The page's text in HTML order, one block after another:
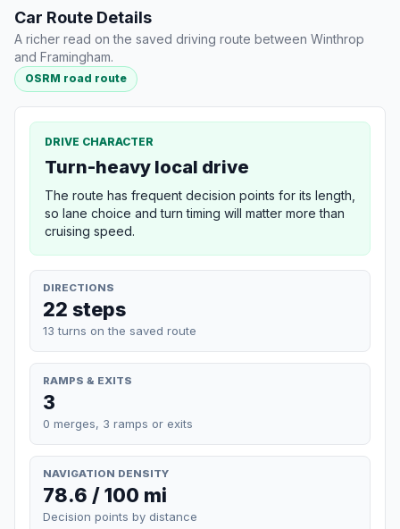
Car Route Details
A richer read on the saved driving route between Winthrop
and Framingham.
OSRM road route
DRIVE CHARACTER
Turn-heavy local drive
The route has frequent decision points for its length,
so lane choice and turn timing will matter more than
cruising speed.
DIRECTIONS
22 steps
13 turns on the saved route
RAMPS & EXITS
3
0 merges, 3 ramps or exits
NAVIGATION DENSITY
78.6 / 100 mi
Decision points by distance